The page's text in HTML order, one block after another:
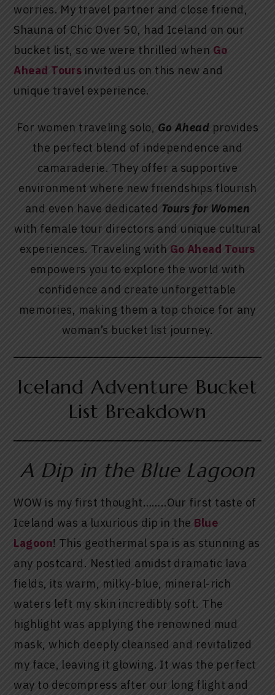
worries. My travel partner and close friend,
Shauna of Chic Over 50, had Iceland on our
bucket list, so we were thrilled when Go
Ahead Tours invited us on this new and
unique travel experience.
For women traveling solo, Go Ahead provides
the perfect blend of independence and
camaraderie. They offer a supportive
environment where new friendships flourish
and even have dedicated Tours for Women
with female tour directors and unique cultural
experiences. Traveling with Go Ahead Tours
empowers you to explore the world with
confidence and create unforgettable
memories, making them a top choice for any
woman’s bucket list journey.
Iceland Adventure Bucket
List Breakdown
A Dip in the Blue Lagoon
WOW is my first thought……..Our first taste of
Iceland was a luxurious dip in the Blue
Lagoon! This geothermal spa is as stunning as
any postcard. Nestled amidst dramatic lava
fields, its warm, milky-blue, mineral-rich
waters left my skin incredibly soft. The
highlight was applying the renowned mud
mask, which deeply cleansed and revitalized
my face, leaving it glowing. It was the perfect
way to decompress after our long flight and